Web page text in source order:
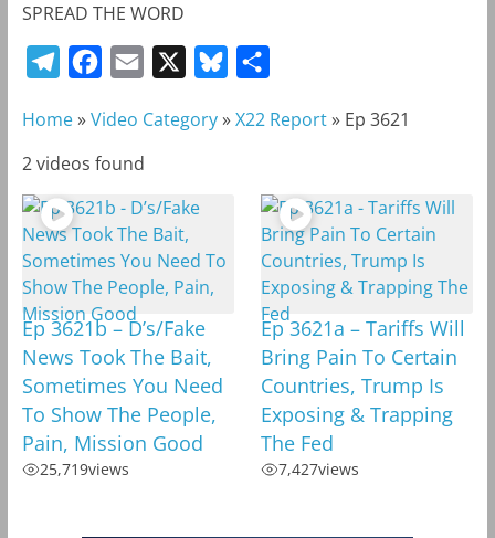
SPREAD THE WORD
l
e
g
r
a
m
c
e
b
o
o
k
a
i
u
a
e
Home»Video Category»X22 Report» Ep 3621
2 videos found
Ep 3621b – D’s/Fake
News Took The Bait,
Sometimes You Need
To Show The People,
Pain, Mission Good
25,719views
Ep 3621a – Tariffs Will
Bring Pain To Certain
Countries, Trump Is
Exposing & Trapping
The Fed
7,427views